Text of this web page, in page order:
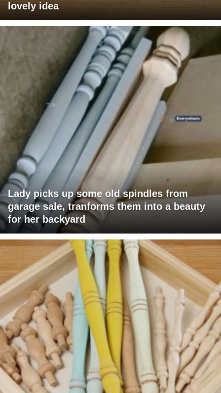
lovely idea
Lady picks up some old spindles from
garage sale, tranforms them into a beauty
for her backyard